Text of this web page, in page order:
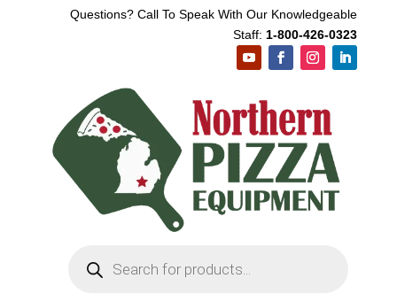
Questions? Call To Speak With Our Knowledgeable
Staff: 1-800-426-0323
search